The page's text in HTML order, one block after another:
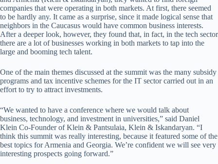
companies that were operating in both markets. At first, there seemed
to be hardly any. It came as a surprise, since it made logical sense that
neighbors in the Caucasus would have common business interests.
After a deeper look, however, they found that, in fact, in the tech sector
there are a lot of businesses working in both markets to tap into the
large and booming tech talent.
One of the main themes discussed at the summit was the many subsidy
programs and tax incentive schemes for the IT sector carried out in an
effort to try to attract investments.
“We wanted to have a conference where we would talk about
business, technology, and investment in universities,” said Daniel
Klein Co-Founder of Klein & Pantsulaia, Klein & Iskandaryan. “I
think this summit was really interesting, because it featured some of the
best topics for Armenia and Georgia. We’re confident we will see very
interesting prospects going forward.”